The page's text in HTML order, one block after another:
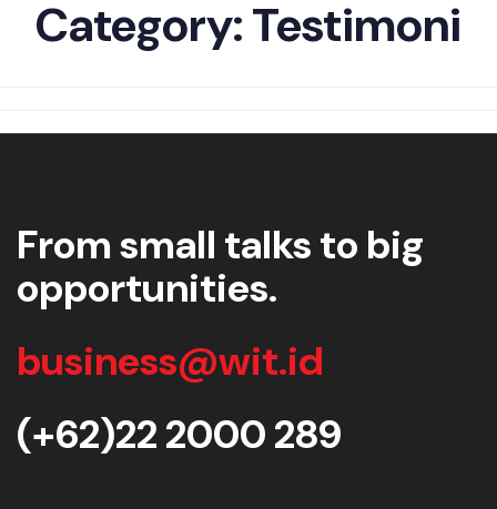
Category:Testimoni
From small talks to big
opportunities.
business@wit.id
(+62)22 2000 289